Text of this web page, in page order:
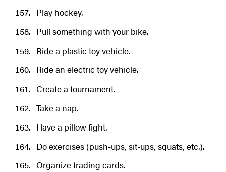
Play hockey.
Pull something with your bike.
Ride a plastic toy vehicle.
Ride an electric toy vehicle.
Create a tournament.
Take a nap.
Have a pillow fight.
Do exercises (push-ups, sit-ups, squats, etc.).
Organize trading cards.